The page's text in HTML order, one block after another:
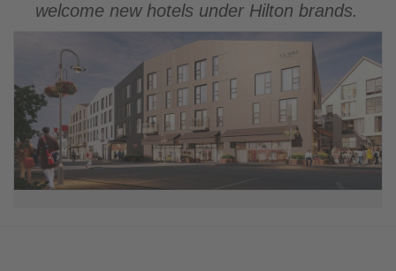
welcome new hotels under Hilton brands.